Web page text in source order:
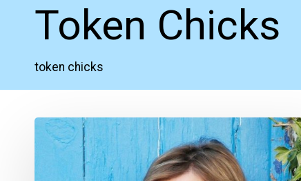
Token Chicks
token chicks
Cheryl
Ladd